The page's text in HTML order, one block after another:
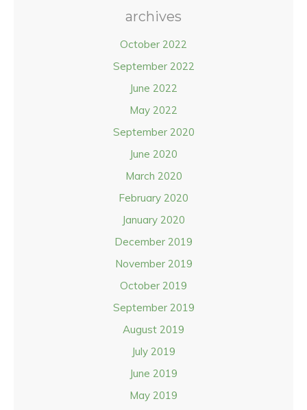
archives
October 2022
September 2022
June 2022
May 2022
September 2020
June 2020
March 2020
February 2020
January 2020
December 2019
November 2019
October 2019
September 2019
August 2019
July 2019
June 2019
May 2019